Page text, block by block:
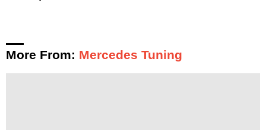
More From: Mercedes Tuning